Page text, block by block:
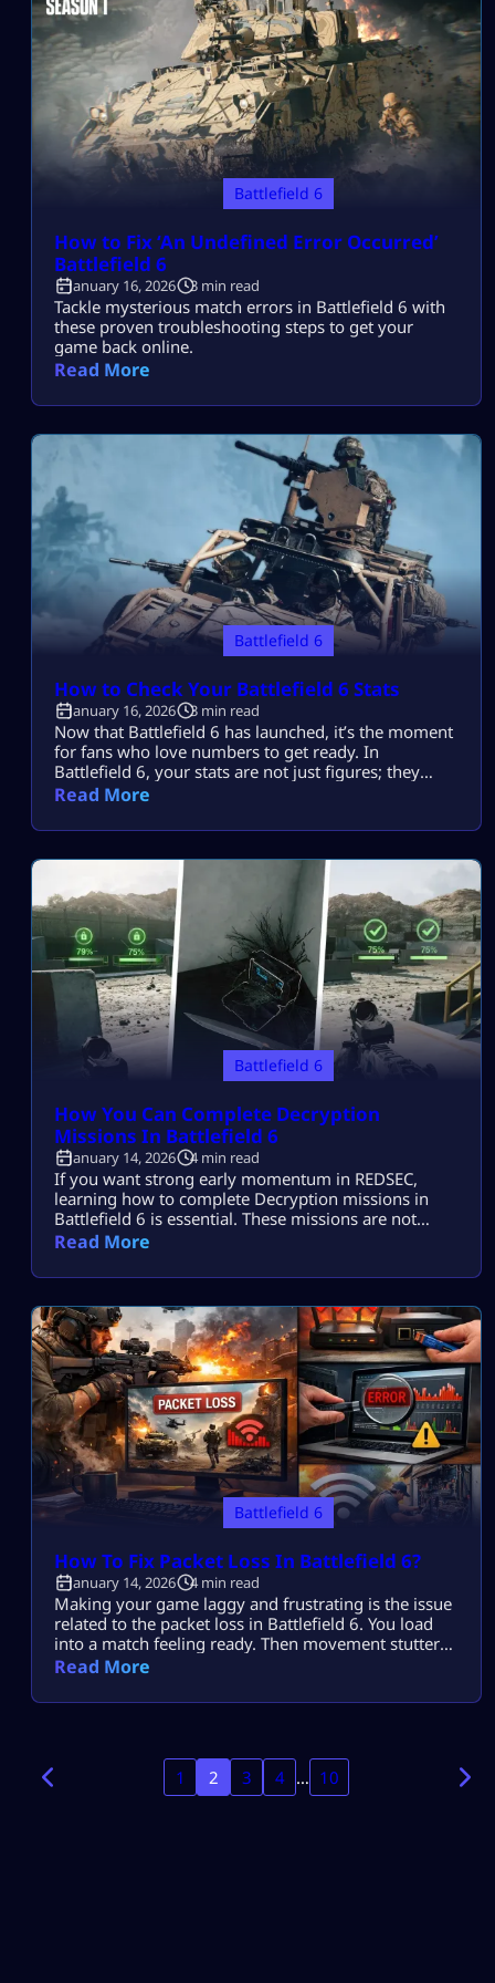
Battlefield 6
How to Fix ‘An Undefined Error Occurred’
Battlefield 6​
January 16, 2026 3 min read
Tackle mysterious match errors in Battlefield 6 with
these proven troubleshooting steps to get your
game back online.
Read More
Battlefield 6
How to Check Your Battlefield 6 Stats​
January 16, 2026 3 min read
Now that Battlefield 6 has launched, it’s the moment
for fans who love numbers to get ready. In
Battlefield 6, your stats are not just figures; they
show your level of skill, development, and actual
packet loss. A missed shot can tank your K/D ratio in
Read More
Battlefield 6
How You Can Complete Decryption
Missions In Battlefield 6
January 14, 2026 4 min read
If you want strong early momentum in REDSEC,
learning how to complete Decryption missions in
Battlefield 6 is essential. These missions are not
mechanically hard, but they punish bad positioning
them simply because they rush in without a plan.
how other squads interact with it, these […]
Read More
Battlefield 6
How To Fix Packet Loss In Battlefield 6?
January 14, 2026 4 min read
Making your game laggy and frustrating is the issue
related to the packet loss in Battlefield 6. You load
into a match feeling ready. Then movement stutters.
Shots feel delayed. Vehicles rubber-band across the
on stable connections. This guide explains How To
Read More
1 2 3 4 … 10